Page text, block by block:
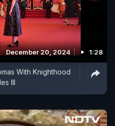
December 20, 2024 1:28
With Knighthood
III